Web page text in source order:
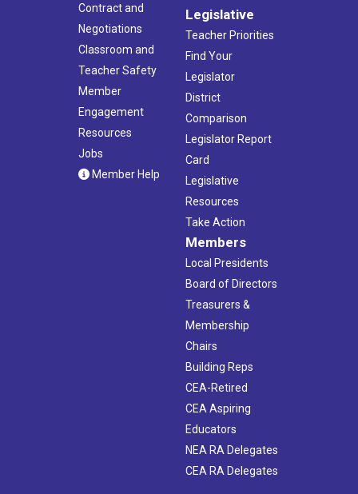
Contract and
Negotiations
Classroom and
Teacher Safety
Member
Engagement
Resources
Jobs
Member Help
Legislative
Teacher Priorities
Find Your
Legislator
District
Comparison
Legislator Report
Card
Legislative
Resources
Take Action
Members
Local Presidents
Board of Directors
Treasurers &
Membership
Chairs
Building Reps
CEA-Retired
CEA Aspiring
Educators
NEA RA Delegates
CEA RA Delegates